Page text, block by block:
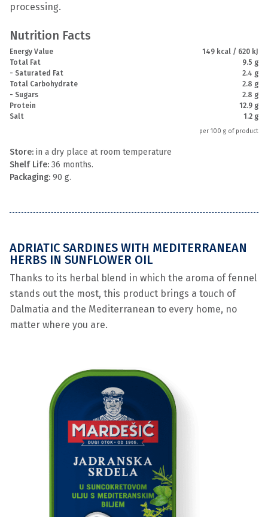
processing.
Nutrition Facts
Energy Value
149 kcal / 620 kJ
Total Fat
9.5 g
- Saturated Fat
2.4 g
Total Carbohydrate
2.8 g
- Sugars
2.8 g
Protein
12.9 g
Salt
1.2 g
per 100 g of product
Store: in a dry place at room temperature
Shelf Life: 36 months.
Packaging: 90 g.
ADRIATIC SARDINES WITH MEDITERRANEAN
HERBS IN SUNFLOWER OIL
Thanks to its herbal blend in which the aroma of fennel
stands out the most, this product brings a touch of
Dalmatia and the Mediterranean to every home, no
matter where you are.